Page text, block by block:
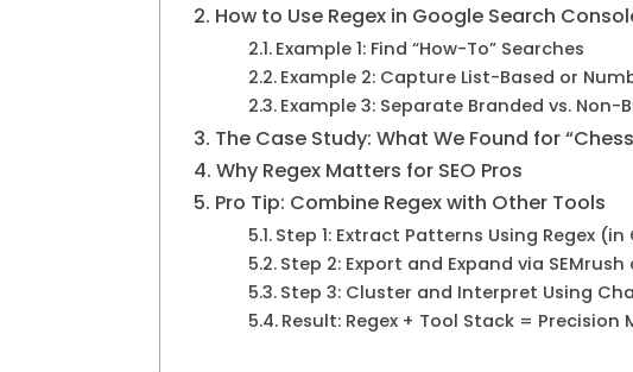
How to Use Regex in Google Search
Example 1: Find “How-To” Searches
Example 2: Capture List-Based or
Example 3: Separate Branded vs. Non-
The Case Study: What We Found for
Why Regex Matters for SEO Pros
Pro Tip: Combine Regex with Other Tools
Step 1: Extract Patterns Using Regex
Step 2: Export and Expand via SEMrush
Step 3: Cluster and Interpret Using
Result: Regex + Tool Stack = Precision